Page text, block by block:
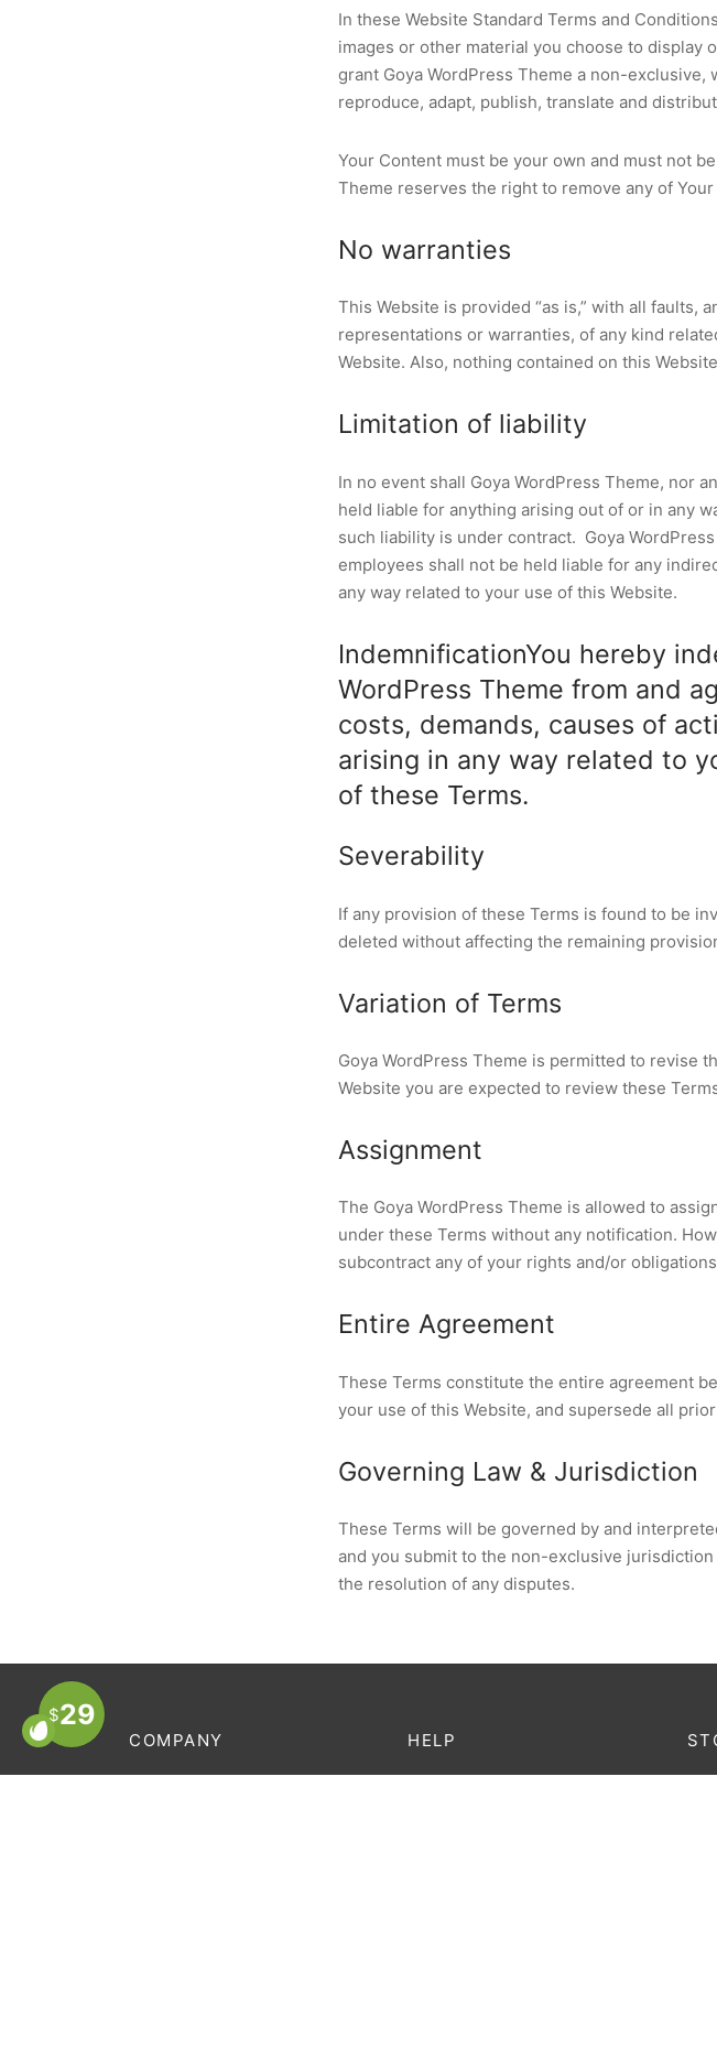
In these Website Standard Terms and
images or other material you choose to display
grant Goya WordPress Theme a non-
reproduce, adapt, publish, translate and
Your Content must be your own and must not
Theme reserves the right to remove any of
No warranties
This Website is provided “as is,” with all faults,
representations or warranties, of any kind
Website. Also, nothing contained on this
Limitation of liability
In no event shall Goya WordPress Theme, nor
held liable for anything arising out of or in any
such liability is under contract. Goya
employees shall not be held liable for any
any way related to your use of this Website.
IndemnificationYou hereby
WordPress Theme from and
costs, demands, causes of
arising in any way related to
of these Terms.
Severability
If any provision of these Terms is found to be
deleted without affecting the remaining
Variation of Terms
Goya WordPress Theme is permitted to revise
Website you are expected to review these
Assignment
The Goya WordPress Theme is allowed to
under these Terms without any notification.
subcontract any of your rights and/or
Entire Agreement
These Terms constitute the entire agreement
your use of this Website, and supersede all
Governing Law & Jurisdiction
These Terms will be governed by and
and you submit to the non-exclusive
the resolution of any disputes.
HELP
COMPANY
$29